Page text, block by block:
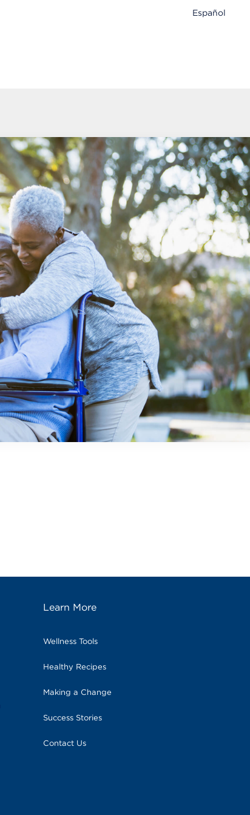
Español
Learn More
Wellness Tools
Healthy Recipes
Making a Change
Success Stories
Contact Us